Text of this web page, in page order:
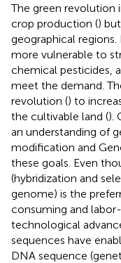
The green revolution
crop production ()
geographical
more vulnerable to
chemical pesticides,
meet the demand.
revolution () to
the cultivable land ().
an understanding of
modification and
these goals. Even
(hybridization and
genome) is the
consuming and
technological
sequences have
DNA sequence